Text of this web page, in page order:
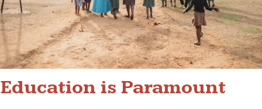
Education is Paramount